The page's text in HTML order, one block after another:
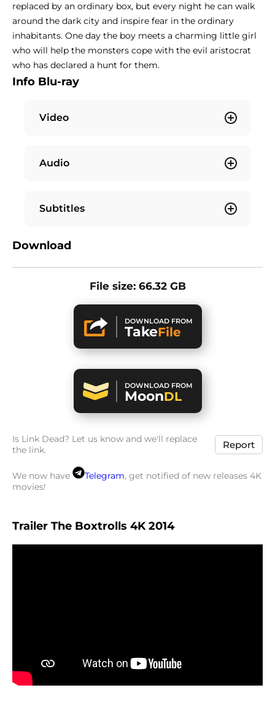
replaced by an ordinary box, but every night he can walk
around the dark city and inspire fear in the ordinary
inhabitants. One day the boy meets a charming little girl
who will help the monsters cope with the evil aristocrat
who has declared a hunt for them.
Info Blu-ray
Video
Audio
Subtitles
Download
File size: 66.32 GB
DOWNLOAD FROM
TakeFile
DOWNLOAD FROM
MoonDL
Is Link Dead? Let us know and we'll replace
the link.
Report
We now have Telegram, get notified of new releases 4K
movies!
Trailer The Boxtrolls 4K 2014